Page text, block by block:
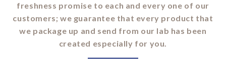
freshness promise to each and every one of our
customers; we guarantee that every product that
we package up and send from our lab has been
created especially for you.